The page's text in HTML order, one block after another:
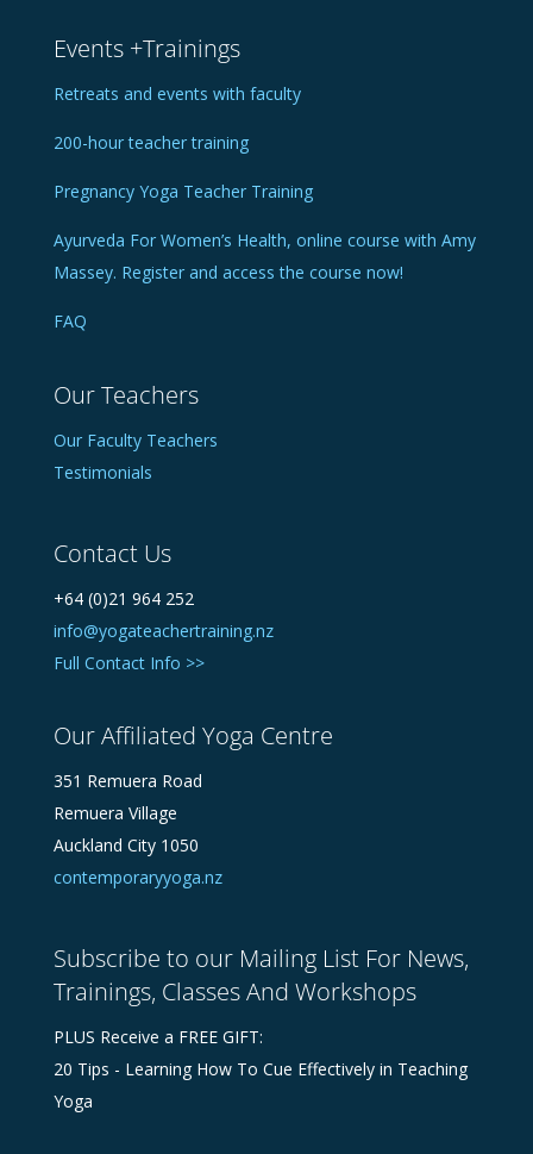
Events +Trainings
Retreats and events with faculty
200-hour teacher training
Pregnancy Yoga Teacher Training
Ayurveda For Women’s Health, online course with Amy
Massey. Register and access the course now!
FAQ
Our Teachers
Our Faculty Teachers
Testimonials
Contact Us
+64 (0)21 964 252
info@yogateachertraining.nz
Full Contact Info >>
Our Affiliated Yoga Centre
351 Remuera Road
Remuera Village
Auckland City 1050
contemporaryyoga.nz
Subscribe to our Mailing List For News,
Trainings, Classes And Workshops
PLUS Receive a FREE GIFT:
20 Tips - Learning How To Cue Effectively in Teaching
Yoga